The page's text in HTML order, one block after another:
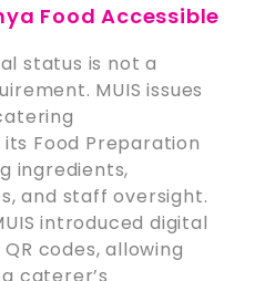
Food Accessible
status is not a
MUIS issues
Food Preparation
ingredients,
and staff oversight.
introduced digital
codes, allowing
caterer’s